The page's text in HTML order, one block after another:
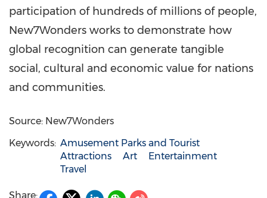
participation of hundreds of millions of people,
New7Wonders works to demonstrate how
global recognition can generate tangible
social, cultural and economic value for nations
and communities.
Source: New7Wonders
Keywords: Amusement Parks and Tourist
Attractions
Art
Entertainment
Travel
Share: